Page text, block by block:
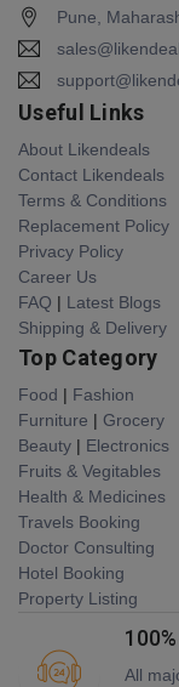
Pune,
Useful Links
About Likendeals
Contact Likendeals
Terms & Conditions
Replacement Policy
Privacy Policy
Career Us
FAQ | Latest Blogs
Shipping & Delivery
Top Category
Food | Fashion
Furniture | Grocery
Beauty | Electronics
Fruits & Vegitables
Health & Medicines
Travels Booking
Doctor Consulting
Hotel Booking
Property Listing
All